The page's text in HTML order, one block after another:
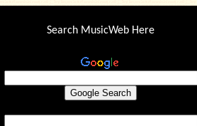
Search MusicWeb Here